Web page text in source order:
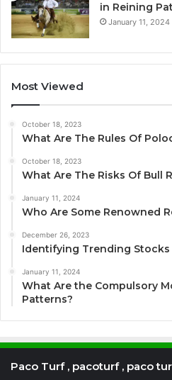
in Reining
January 11, 2024
Most Viewed
October 18, 2023
What Are The Rules Of
October 18, 2023
What Are The Risks Of Bull
January 11, 2024
Who Are Some Renowned
December 26, 2023
Identifying Trending
January 11, 2024
What Are the Compulsory
Patterns?
Paco Turf , pacoturf , paco